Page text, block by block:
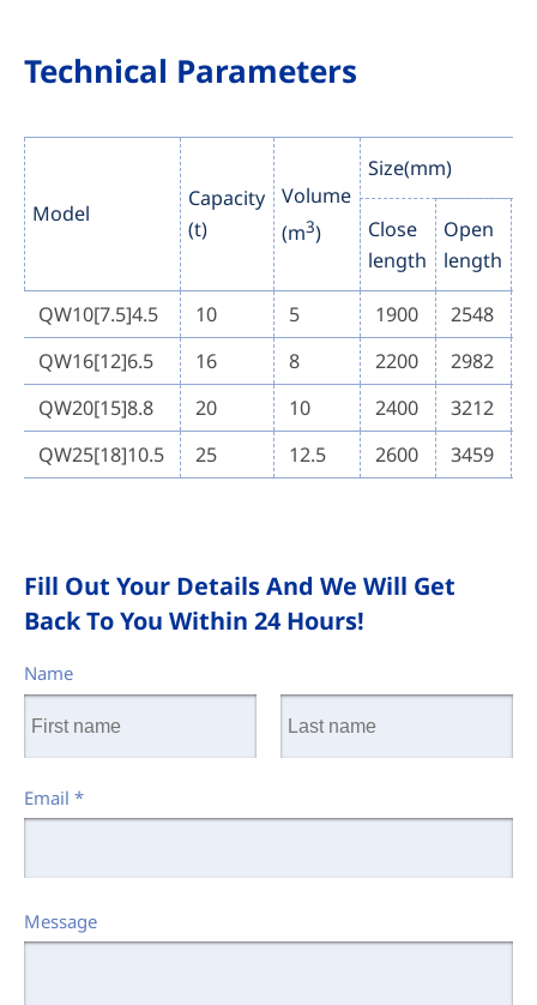
Technical Parameters
Model
Capacity
(t)
Volume
(m3)
Size(mm)
Close
length
Open
length
QW10[7.5]4.5 10 5 1900 2548
QW16[12]6.5
16 8 2200 2982
QW20[15]8.8
20 10 2400 3212
QW25[18]10.5
25 12.5 2600 3459
Fill Out Your Details And We Will Get
Back To You Within 24 Hours!
Name
Email *
Message